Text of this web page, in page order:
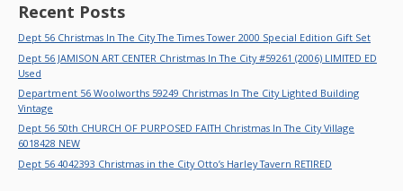
Recent Posts
Dept 56 Christmas In The City The Times Tower 2000 Special Edition Gift Set
Dept 56 JAMISON ART CENTER Christmas In The City #59261 (2006) LIMITED ED
Used
Department 56 Woolworths 59249 Christmas In The City Lighted Building
Vintage
Dept 56 50th CHURCH OF PURPOSED FAITH Christmas In The City Village
6018428 NEW
Dept 56 4042393 Christmas in the City Otto’s Harley Tavern RETIRED